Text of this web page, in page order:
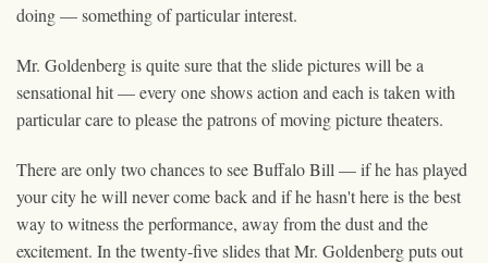
doing — something of particular interest.
Mr. Goldenberg is quite sure that the slide pictures will be a
sensational hit — every one shows action and each is taken with
particular care to please the patrons of moving picture theaters.
There are only two chances to see Buffalo Bill — if he has played
your city he will never come back and if he hasn't here is the best
way to witness the performance, away from the dust and the
excitement. In the twenty-five slides that Mr. Goldenberg puts out